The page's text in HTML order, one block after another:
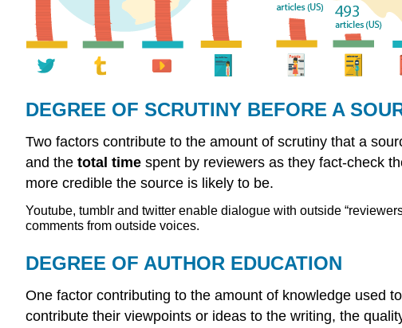
DEGREE OF SCRUTINY BEFORE A
Two factors contribute to the amount of scrutiny that a
and the total time spent by reviewers as they fact-check
more credible the source is likely to be.
Youtube, tumblr and twitter enable dialogue with outside
comments from outside voices.
DEGREE OF AUTHOR EDUCATION
One factor contributing to the amount of knowledge used
contribute their viewpoints or ideas to the writing, the